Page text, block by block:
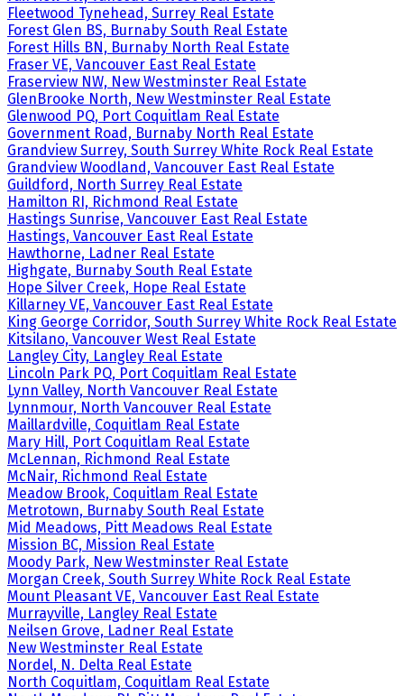
Fleetwood Tynehead, Surrey Real Estate
Forest Glen BS, Burnaby South Real Estate
Forest Hills BN, Burnaby North Real Estate
Fraser VE, Vancouver East Real Estate
Fraserview NW, New Westminster Real Estate
GlenBrooke North, New Westminster Real Estate
Glenwood PQ, Port Coquitlam Real Estate
Government Road, Burnaby North Real Estate
Grandview Surrey, South Surrey White Rock Real Estate
Grandview Woodland, Vancouver East Real Estate
Guildford, North Surrey Real Estate
Hamilton RI, Richmond Real Estate
Hastings Sunrise, Vancouver East Real Estate
Hastings, Vancouver East Real Estate
Hawthorne, Ladner Real Estate
Highgate, Burnaby South Real Estate
Hope Silver Creek, Hope Real Estate
Killarney VE, Vancouver East Real Estate
King George Corridor, South Surrey White Rock Real Estate
Kitsilano, Vancouver West Real Estate
Langley City, Langley Real Estate
Lincoln Park PQ, Port Coquitlam Real Estate
Lynn Valley, North Vancouver Real Estate
Lynnmour, North Vancouver Real Estate
Maillardville, Coquitlam Real Estate
Mary Hill, Port Coquitlam Real Estate
McLennan, Richmond Real Estate
McNair, Richmond Real Estate
Meadow Brook, Coquitlam Real Estate
Metrotown, Burnaby South Real Estate
Mid Meadows, Pitt Meadows Real Estate
Mission BC, Mission Real Estate
Moody Park, New Westminster Real Estate
Morgan Creek, South Surrey White Rock Real Estate
Mount Pleasant VE, Vancouver East Real Estate
Murrayville, Langley Real Estate
Neilsen Grove, Ladner Real Estate
New Westminster Real Estate
Nordel, N. Delta Real Estate
North Coquitlam, Coquitlam Real Estate